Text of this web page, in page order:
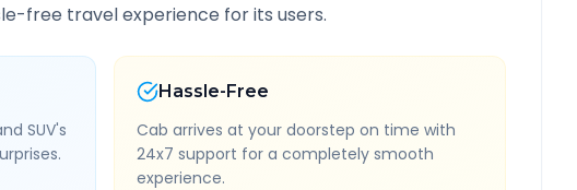
free travel experience for its users.
SUV's
Hassle-Free
Cab arrives at your doorstep on time with
24x7 support for a completely smooth
experience.